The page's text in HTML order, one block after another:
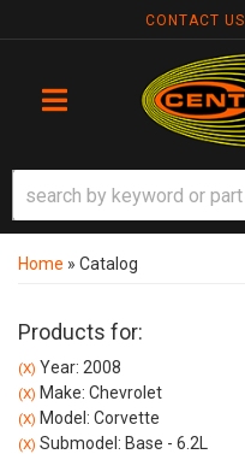
CONTACT US
TOGGLE NAVIGATION
Home » Catalog
Products for:
(X) Year: 2008
(X) Make: Chevrolet
(X) Model: Corvette
(X) Submodel: Base - 6.2L